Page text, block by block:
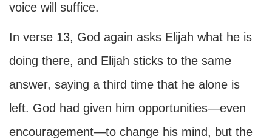
voice will suffice.
In verse 13, God again asks Elijah what he is
doing there, and Elijah sticks to the same
answer, saying a third time that he alone is
left. God had given him opportunities—even
encouragement—to change his mind, but the